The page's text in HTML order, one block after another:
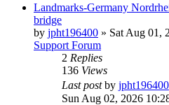
Landmarks-Germany
bridge
by jpht196400 » Sat Aug 01,
Support Forum
2 Replies
136 Views
Last postby jpht196400
Sun Aug 02, 2026